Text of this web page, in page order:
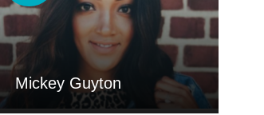
Mickey Guyton